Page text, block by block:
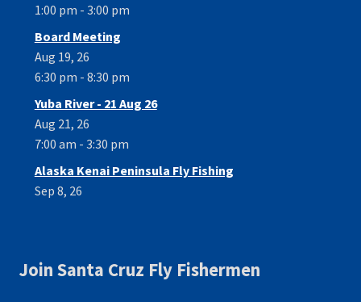
1:00 pm - 3:00 pm
Board Meeting
Aug 19, 26
6:30 pm - 8:30 pm
Yuba River - 21 Aug 26
Aug 21, 26
7:00 am - 3:30 pm
Alaska Kenai Peninsula Fly Fishing
Sep 8, 26
Join Santa Cruz Fly Fishermen